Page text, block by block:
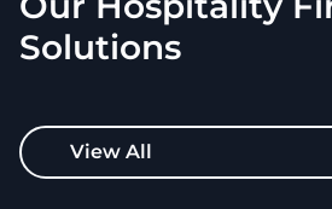
Solutions
View All